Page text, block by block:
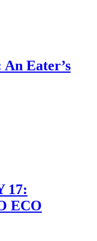
An Eater’s
17:
ECO